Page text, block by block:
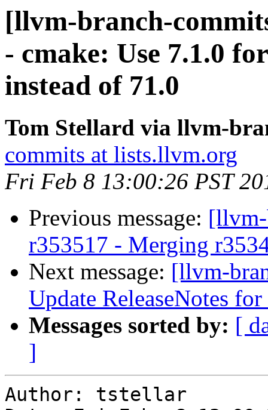
[llvm-branch-
- cmake: Use 7.1.0
instead of 71.0
Tom Stellard via llvm-
commits at lists.llvm.org
Fri Feb 8 13:00:26 PST
Previous message:
r353517 - Merging
Next message: [llvm-
Update ReleaseNotes
Messages sorted by: [
]
Author: tstellar